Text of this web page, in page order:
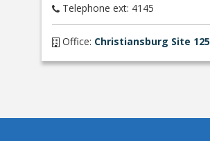
Telephone ext: 4145
Office: Christiansburg Site 125